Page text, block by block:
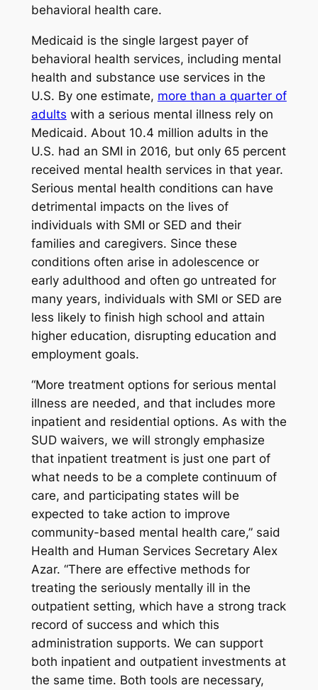
behavioral health care.
Medicaid is the single largest payer of
behavioral health services, including mental
health and substance use services in the
U.S. By one estimate, more than a quarter of
adults with a serious mental illness rely on
Medicaid. About 10.4 million adults in the
U.S. had an SMI in 2016, but only 65 percent
received mental health services in that year.
Serious mental health conditions can have
detrimental impacts on the lives of
individuals with SMI or SED and their
families and caregivers. Since these
conditions often arise in adolescence or
early adulthood and often go untreated for
many years, individuals with SMI or SED are
less likely to finish high school and attain
higher education, disrupting education and
employment goals.
“More treatment options for serious mental
illness are needed, and that includes more
inpatient and residential options. As with the
SUD waivers, we will strongly emphasize
that inpatient treatment is just one part of
what needs to be a complete continuum of
care, and participating states will be
expected to take action to improve
community-based mental health care,” said
Health and Human Services Secretary Alex
Azar. “There are effective methods for
treating the seriously mentally ill in the
outpatient setting, which have a strong track
record of success and which this
administration supports. We can support
both inpatient and outpatient investments at
the same time. Both tools are necessary,